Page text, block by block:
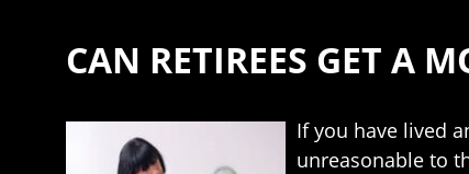
CAN RETIREES GET A
If you have lived
unreasonable to